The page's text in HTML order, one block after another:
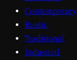
Contemporary
Rustic
Traditional
Industrial